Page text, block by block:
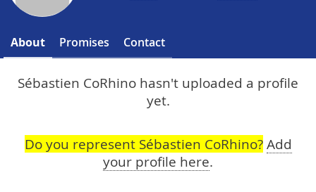
About Promises Contact
Sébastien CoRhino hasn't uploaded a profile
yet.
Do you represent Sébastien CoRhino? Add
your profile here.